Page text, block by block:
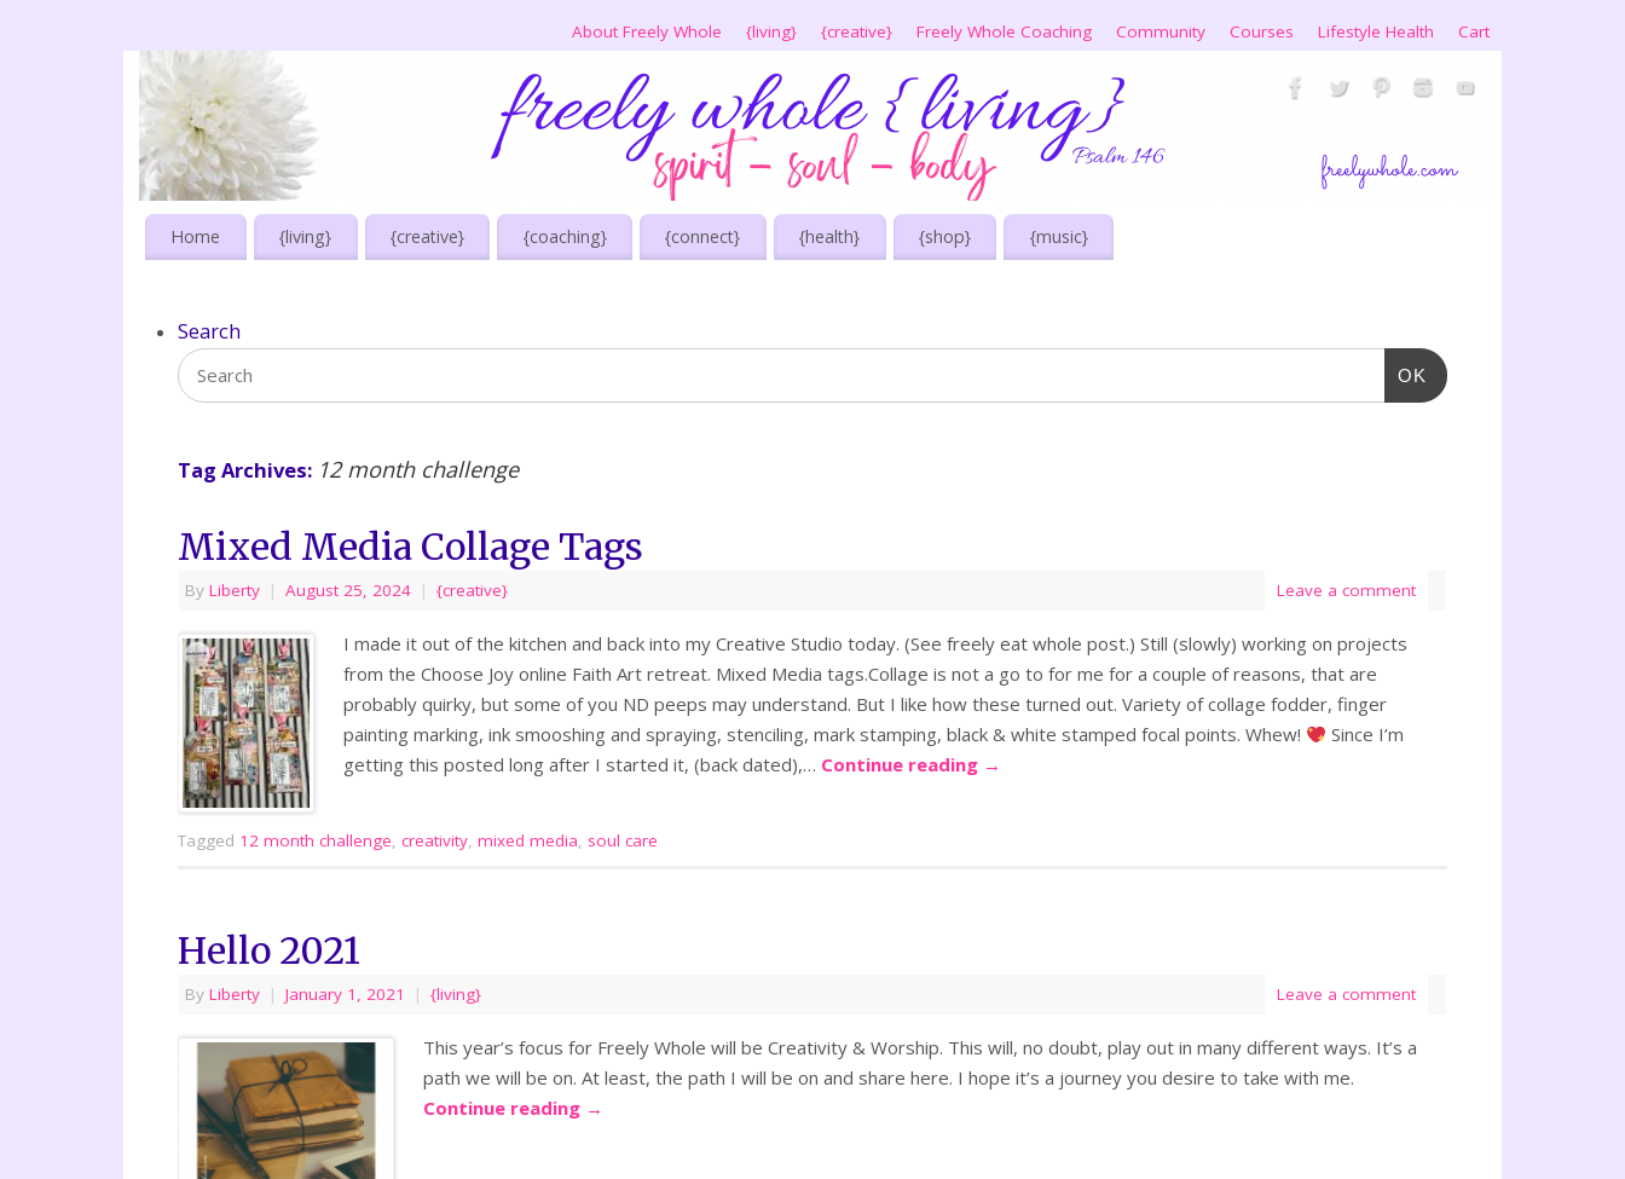
About Freely Whole {living} {creative} Freely Whole Coaching Community Courses Lifestyle Health Cart
Home {living} {creative} {coaching} {connect} {health} {shop} {music}
Search
OK
Tag Archives: 12 month challenge
Mixed Media Collage Tags
By Liberty | August 25, 2024 | {creative} Leave a comment
I made it out of the kitchen and back into my Creative Studio today. (See freely eat whole post.) Still (slowly) working on projects
from the Choose Joy online Faith Art retreat. Mixed Media tags.Collage is not a go to for me for a couple of reasons, that are
probably quirky, but some of you ND peeps may understand. But I like how these turned out. Variety of collage fodder, finger
painting marking, ink smooshing and spraying, stenciling, mark stamping, black & white stamped focal points. Whew!
Since I’m
getting this posted long after I started it, (back dated),… Continue reading →
Tagged 12 month challenge, creativity, mixed media, soul care
Hello 2021
By Liberty | January 1, 2021 | {living} Leave a comment
This year’s focus for Freely Whole will be Creativity & Worship. This will, no doubt, play out in many different ways. It’s a
path we will be on. At least, the path I will be on and share here. I hope it’s a journey you desire to take with me.
Continue reading →